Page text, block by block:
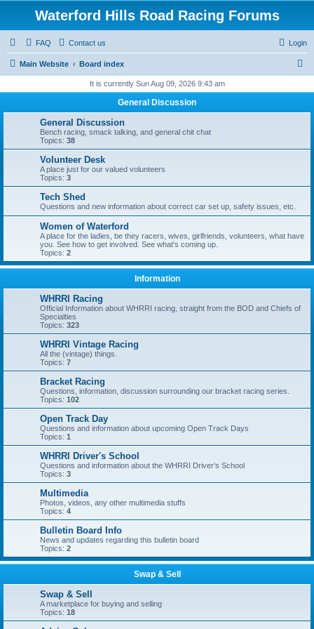
Waterford Hills Road Racing Forums
FAQ Contact us Login
Main Website Board index
r
h
It is currently Sun Aug 09, 2026 9:43 am
General Discussion
General Discussion
Bench racing, smack talking, and general chit chat
Topics: 38
Volunteer Desk
A place just for our valued volunteers
Topics: 3
Tech Shed
Questions and new information about correct car set up, safety issues, etc.
Women of Waterford
A place for the ladies, be they racers, wives, girlfriends, volunteers, what have
you. See how to get involved. See what's coming up.
Topics: 2
Information
WHRRI Racing
Official Information about WHRRI racing, straight from the BOD and Chiefs of
Specialties
Topics: 323
WHRRI Vintage Racing
All the (vintage) things.
Topics: 7
Bracket Racing
Questions, information, discussion surrounding our bracket racing series.
Topics: 102
Open Track Day
Questions and information about upcoming Open Track Days
Topics: 1
WHRRI Driver's School
Questions and information about the WHRRI Driver's School
Topics: 3
Multimedia
Photos, videos, any other multimedia stuffs
Topics: 4
Bulletin Board Info
News and updates regarding this bulletin board
Topics: 2
Swap & Sell
Swap & Sell
A marketplace for buying and selling
Topics: 18